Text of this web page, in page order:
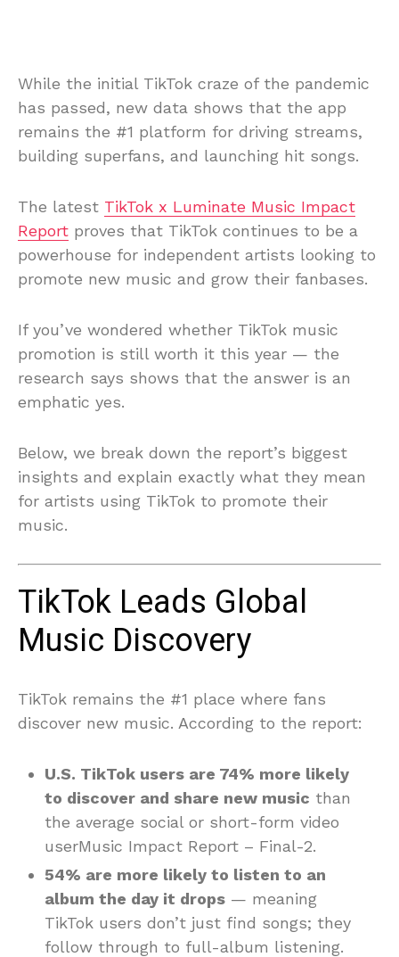
While the initial TikTok craze of the pandemic
has passed, new data shows that the app
remains the #1 platform for driving streams,
building superfans, and launching hit songs.
The latest TikTok x Luminate Music Impact
Report proves that TikTok continues to be a
powerhouse for independent artists looking to
promote new music and grow their fanbases.
If you’ve wondered whether TikTok music
promotion is still worth it this year — the
research says shows that the answer is an
emphatic yes.
Below, we break down the report’s biggest
insights and explain exactly what they mean
for artists using TikTok to promote their
music.
TikTok Leads Global
Music Discovery
TikTok remains the #1 place where fans
discover new music. According to the report:
U.S. TikTok users are 74% more likely
to discover and share new music than
the average social or short-form video
userMusic Impact Report – Final-2.
54% are more likely to listen to an
album the day it drops — meaning
TikTok users don’t just find songs; they
follow through to full-album listening.